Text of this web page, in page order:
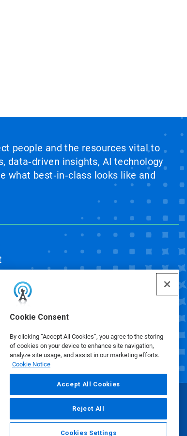
Cookie Consent
By clicking “Accept All Cookies”, you agree to the storing
of cookies on your device to enhance site navigation,
analyze site usage, and assist in our marketing efforts.
Cookie Notice
Accept All Cookies
Reject All
Cookies Settings
people and the resources vital to
data‑driven insights, AI technology
what best‑in‑class looks like and
Preferences